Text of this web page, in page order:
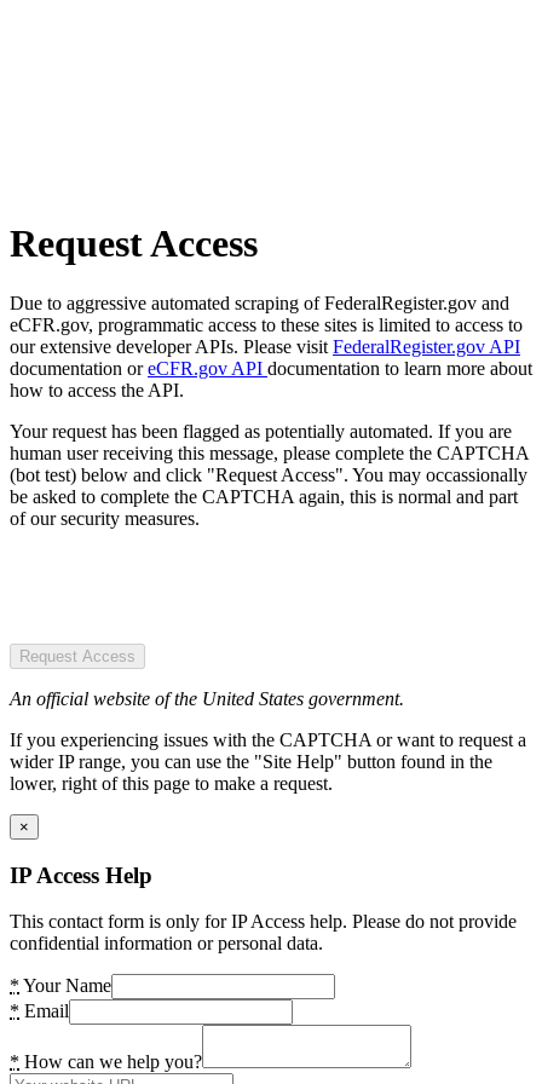
Request Access
Due to aggressive automated scraping of FederalRegister.gov and
eCFR.gov, programmatic access to these sites is limited to access to
our extensive developer APIs. Please visit FederalRegister.gov API
documentation oreCFR.gov API documentation to learn more about
how to access the API.
Your request has been flagged as potentially automated. If you are
human user receiving this message, please complete the CAPTCHA
(bot test) below and click "Request Access". You may occassionally
be asked to complete the CAPTCHA again, this is normal and part
of our security measures.
Request Access
An official website of the United States government.
If you experiencing issues with the CAPTCHA or want to request a
wider IP range, you can use the "Site Help" button found in the
lower, right of this page to make a request.
×
IP Access Help
This contact form is only for IP Access help. Please do not provide
confidential information or personal data.
* Your Name
* Email
* How can we help you?